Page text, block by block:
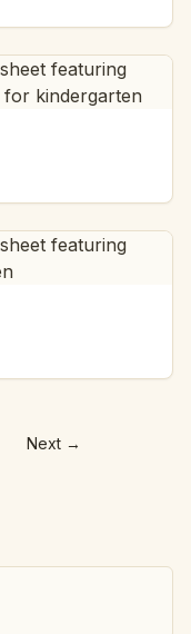
Next →